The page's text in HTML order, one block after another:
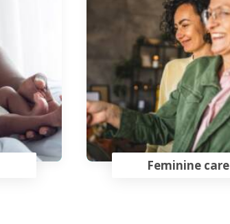
Feminine care